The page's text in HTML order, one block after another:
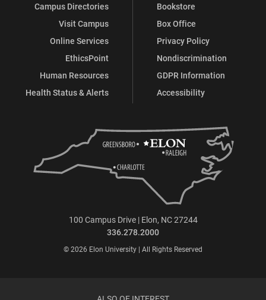
Campus Directories
Visit Campus
Online Services
EthicsPoint
Human Resources
Health Status & Alerts
Bookstore
Box Office
Privacy Policy
Nondiscrimination
GDPR Information
Accessibility
100 Campus Drive | Elon, NC 27244
336.278.2000
© 2026 Elon University | All Rights Reserved